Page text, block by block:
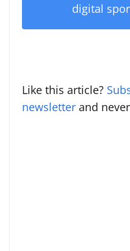
digital
Like this article?
newsletter and